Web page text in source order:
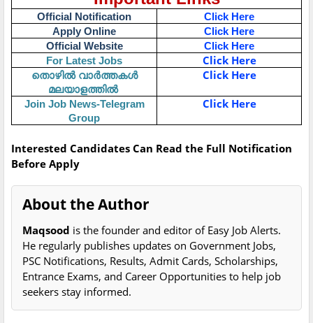
Official Notification
Click Here
Apply Online
Click Here
Official Website
Click Here
For Latest Jobs
Click Here
തൊഴിൽ വാർത്തകൾ
മലയാളത്തിൽ
Click Here
Join Job News-Telegram
Group
Click Here
Interested Candidates Can Read the Full Notification
Before Apply
About the Author
Maqsood is the founder and editor of Easy Job Alerts.
He regularly publishes updates on Government Jobs,
PSC Notifications, Results, Admit Cards, Scholarships,
Entrance Exams, and Career Opportunities to help job
seekers stay informed.